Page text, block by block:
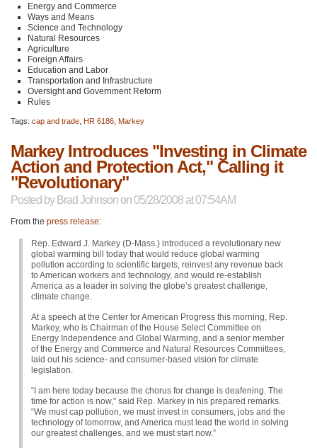
Energy and Commerce
Ways and Means
Science and Technology
Natural Resources
Agriculture
Foreign Affairs
Education and Labor
Transportation and Infrastructure
Oversight and Government Reform
Rules
Tags: cap and trade HR 6186 Markey
Markey Introduces "Investing in Climate
Action and Protection Act," Calling it
"Revolutionary"
Posted by Brad Johnson on 05/28/2008 at 07:54AM
From the press release:
Rep. Edward J. Markey (D-Mass.) introduced a revolutionary new
global warming bill today that would reduce global warming
pollution according to scientific targets, reinvest any revenue back
to American workers and technology, and would re-establish
America as a leader in solving the globe’s greatest challenge,
climate change.
At a speech at the Center for American Progress this morning, Rep.
Markey, who is Chairman of the House Select Committee on
Energy Independence and Global Warming, and a senior member
of the Energy and Commerce and Natural Resources Committees,
laid out his science- and consumer-based vision for climate
legislation.
“I am here today because the chorus for change is deafening. The
time for action is now,” said Rep. Markey in his prepared remarks.
“We must cap pollution, we must invest in consumers, jobs and the
technology of tomorrow, and America must lead the world in solving
our greatest challenges, and we must start now.”